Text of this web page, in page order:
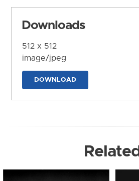
Downloads
512 x 512
image/jpeg
DOWNLOAD
Related